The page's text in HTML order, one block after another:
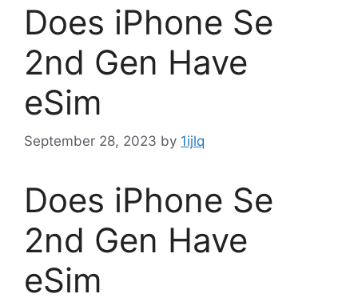
Does iPhone Se
2nd Gen Have
eSim
September 28, 2023 by 1ijlq
Does iPhone Se
2nd Gen Have
eSim